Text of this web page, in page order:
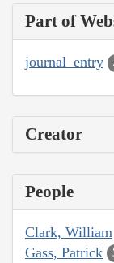
Part of
journal_entry
Creator
People
Clark, William
Gass, Patrick